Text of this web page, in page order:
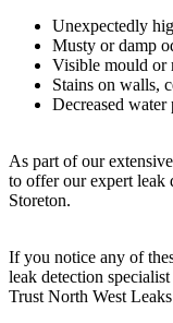
Unexpectedly
Musty or damp
Visible mould or
Stains on walls,
Decreased water
As part of our
to offer our expert leak
Storeton.
If you notice any of
leak detection
Trust North West